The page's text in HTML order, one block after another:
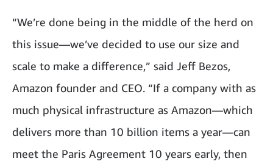
“We’re done being in the middle of the herd on
this issue—we’ve decided to use our size and
scale to make a difference,” said Jeff Bezos,
Amazon founder and CEO. “If a company with as
much physical infrastructure as Amazon—which
delivers more than 10 billion items a year—can
meet the Paris Agreement 10 years early, then